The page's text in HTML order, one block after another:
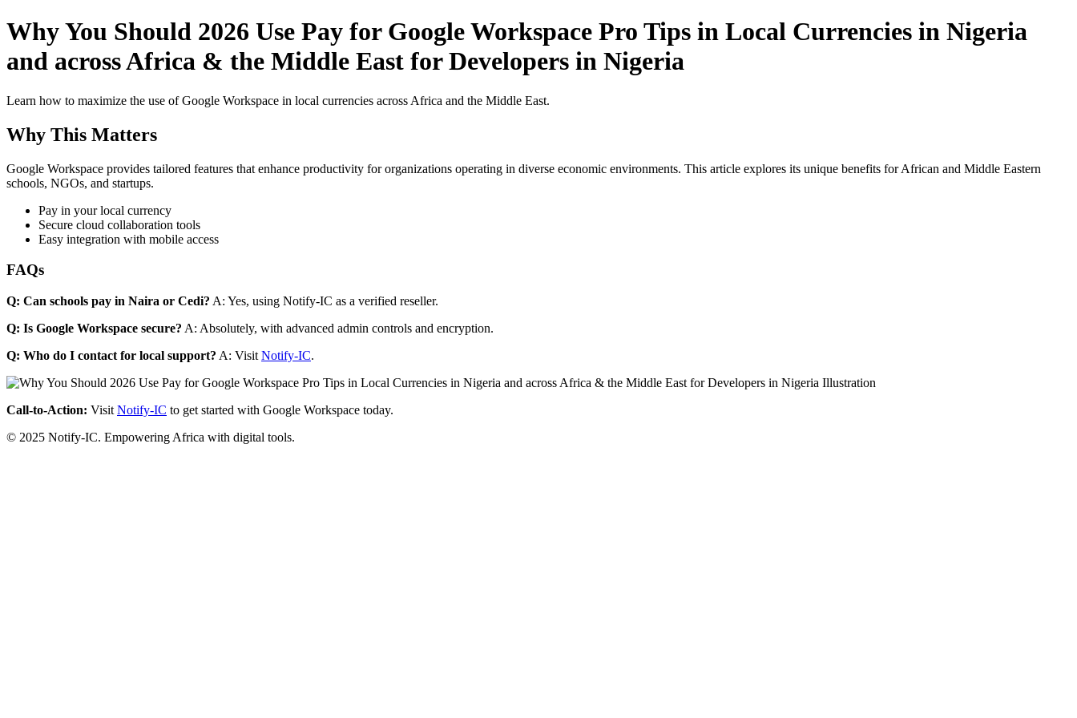
Why You Should 2026 Use Pay for Google Workspace Pro Tips in Local Currencies in Nigeria
and across Africa & the Middle East for Developers in Nigeria
Learn how to maximize the use of Google Workspace in local currencies across Africa and the Middle East.
Why This Matters
Google Workspace provides tailored features that enhance productivity for organizations operating in diverse economic environments. This article explores its unique benefits for African and Middle Eastern
schools, NGOs, and startups.
Pay in your local currency
Secure cloud collaboration tools
Easy integration with mobile access
FAQs
Q: Can schools pay in Naira or Cedi? A: Yes, using Notify-IC as a verified reseller.
Q: Is Google Workspace secure? A: Absolutely, with advanced admin controls and encryption.
Q: Who do I contact for local support? A: Visit Notify-IC.
Call-to-Action: Visit Notify-IC to get started with Google Workspace today.
© 2025 Notify-IC. Empowering Africa with digital tools.